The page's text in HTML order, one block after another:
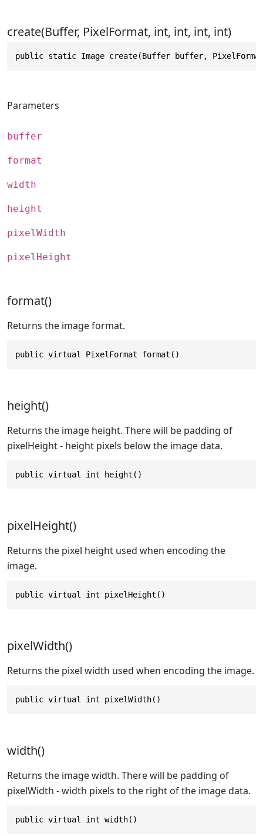
create(Buffer, PixelFormat, int, int, int, int)
public static Image create(Buffer buffer,
Parameters
buffer
format
width
height
pixelWidth
pixelHeight
format()
Returns the image format.
public virtual PixelFormat format()
height()
Returns the image height. There will be padding of
pixelHeight - height pixels below the image data.
public virtual int height()
pixelHeight()
Returns the pixel height used when encoding the
image.
public virtual int pixelHeight()
pixelWidth()
Returns the pixel width used when encoding the image.
public virtual int pixelWidth()
width()
Returns the image width. There will be padding of
pixelWidth - width pixels to the right of the image data.
public virtual int width()